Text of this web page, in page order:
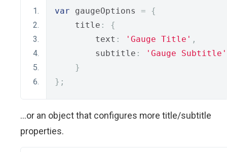
var gaugeOptions =
{
    title
:
{
        text
: 'Gauge Title' ,
        subtitle
:
'Gauge Subtitle'
}
};
...or an object that configures more title/subtitle
properties.